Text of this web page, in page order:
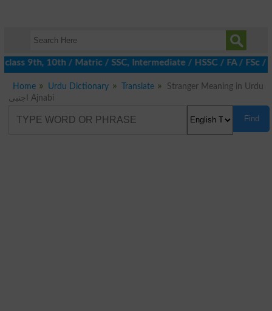
9th, 10th / Matric / SSC, Intermediate / HSSC / FA / FSc /
Home Urdu Dictionary Translate
Stranger Meaning in Urdu
اجنبی Ajnabi
Find